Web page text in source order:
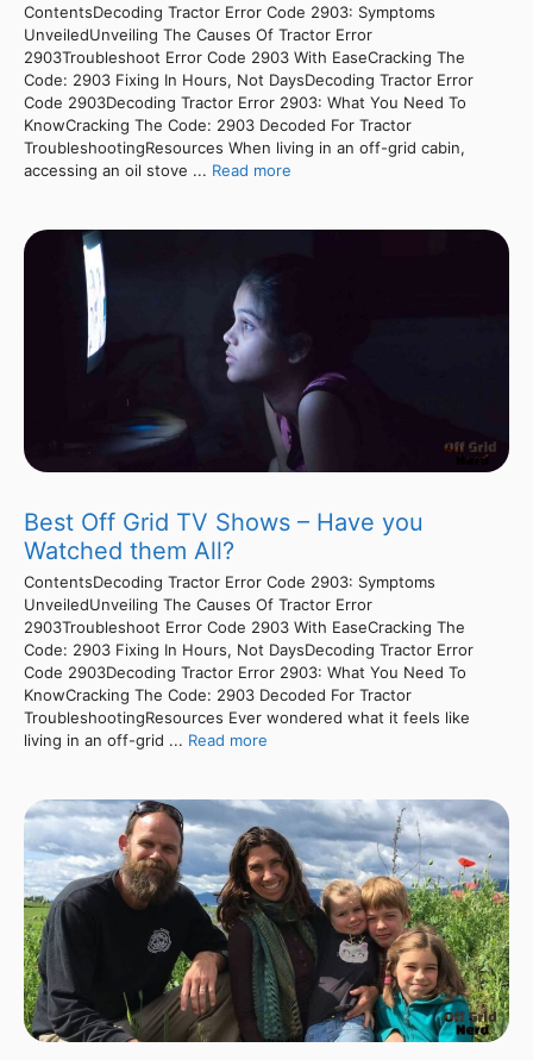
ContentsDecoding Tractor Error Code 2903: Symptoms
UnveiledUnveiling The Causes Of Tractor Error
2903Troubleshoot Error Code 2903 With EaseCracking The
Code: 2903 Fixing In Hours, Not DaysDecoding Tractor Error
Code 2903Decoding Tractor Error 2903: What You Need To
KnowCracking The Code: 2903 Decoded For Tractor
TroubleshootingResources When living in an off-grid cabin,
accessing an oil stove ... Read more
Best Off Grid TV Shows – Have you
Watched them All?
ContentsDecoding Tractor Error Code 2903: Symptoms
UnveiledUnveiling The Causes Of Tractor Error
2903Troubleshoot Error Code 2903 With EaseCracking The
Code: 2903 Fixing In Hours, Not DaysDecoding Tractor Error
Code 2903Decoding Tractor Error 2903: What You Need To
KnowCracking The Code: 2903 Decoded For Tractor
TroubleshootingResources Ever wondered what it feels like
living in an off-grid ... Read more